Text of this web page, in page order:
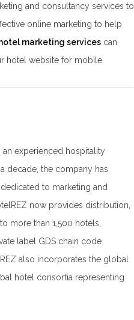
and consultancy services to
online marketing to help
hotel marketing services can
hotel website for mobile.
an experienced hospitality
decade, the company has
to marketing and
now provides distribution,
more than 1,500 hotels,
label GDS chain code
also incorporates the global
hotel consortia representing